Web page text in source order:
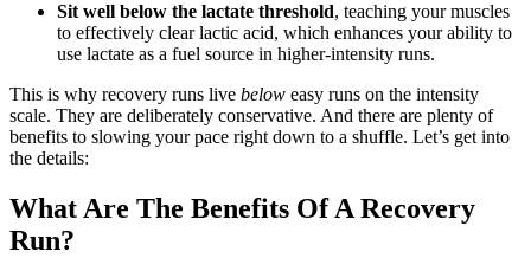
Sit well below the lactate threshold, teaching your muscles
to effectively clear lactic acid, which enhances your ability to
use lactate as a fuel source in higher-intensity runs.
This is why recovery runs live below easy runs on the intensity
scale. They are deliberately conservative. And there are plenty of
benefits to slowing your pace right down to a shuffle. Let’s get into
the details:
What Are The Benefits Of A Recovery
Run?